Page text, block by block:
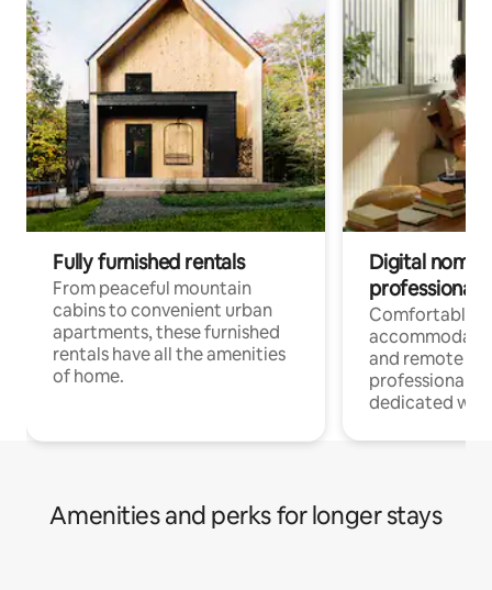
Fully furnished rentals
From peaceful mountain
cabins to convenient urban
apartments, these furnished
rentals have all the amenities
of home.
Digital
professionals
Comfortable
and remote
professionals
dedicated
Amenities and perks for longer stays